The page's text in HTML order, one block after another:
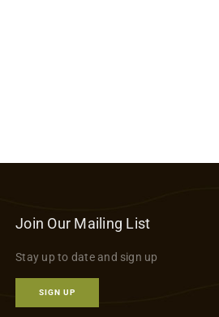
Join Our Mailing List
Stay up to date and sign up
SIGN UP